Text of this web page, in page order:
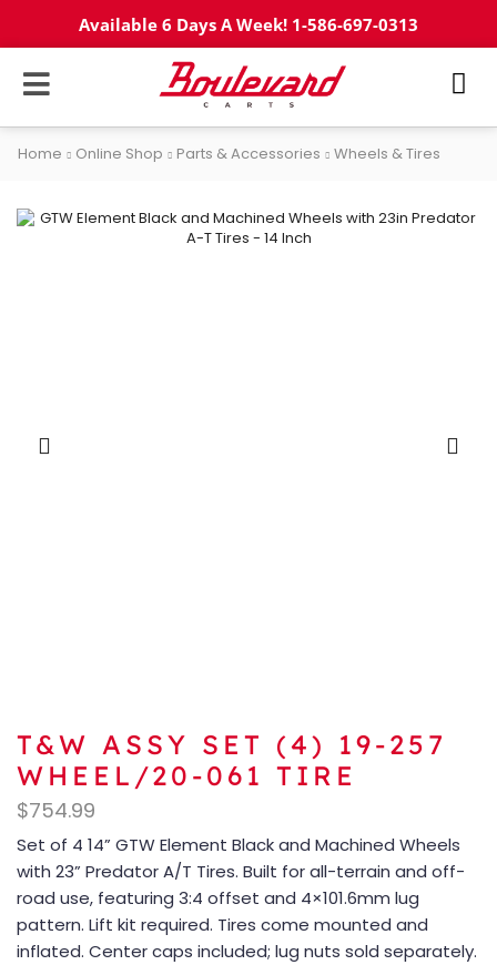
Available 6 Days A Week! 1-586-697-0313
Home Online Shop Parts & Accessories Wheels & Tires
T&W ASSY SET (4) 19-257
WHEEL/20-061 TIRE
$754.99
Set of 4 14” GTW Element Black and Machined Wheels
with 23” Predator A/T Tires. Built for all-terrain and off-
road use, featuring 3:4 offset and 4×101.6mm lug
pattern. Lift kit required. Tires come mounted and
inflated. Center caps included; lug nuts sold separately.